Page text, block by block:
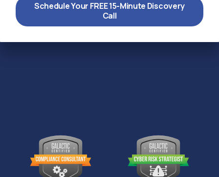
Schedule Your FREE 15-Minute Discovery
Call